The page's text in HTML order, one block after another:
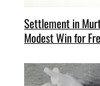
Settlement in
Modest Win for